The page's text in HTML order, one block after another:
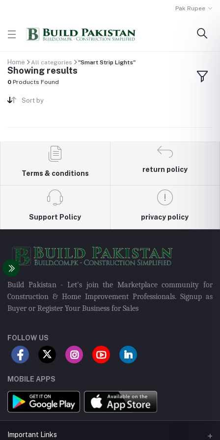
Pak Rupee
Home All categories "Smart Strip Lights"
Showing results
0 Products Found
Sort by
Terms & conditions
return policy
Support Policy privacy policy
Build Pakistan - Let's join the Marketplace community for
Construction & Home Improvement Professionals. Signup as
Buyer or Register Your Business for Sales
FOLLOW US
MOBILE APPS
Important Links